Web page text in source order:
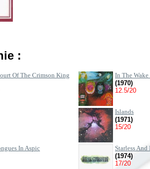
:
Of The Crimson King
In The
(1970)
12.5/20
Islands
(1971)
15/20
In Aspic
Starless
(1974)
17/20